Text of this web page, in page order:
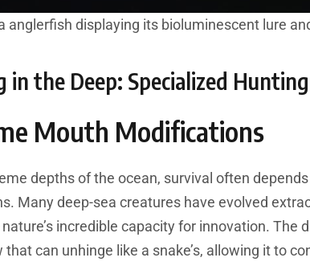
anglerfish displaying its bioluminescent lure
in the Deep: Specialized
Mouth Modifications
depths of the ocean, survival often
Many deep-sea creatures have evolved
incredible capacity for innovation. The
that can unhinge like a snake’s, allowing it to